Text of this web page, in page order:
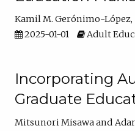
Kamil M. Gerónimo-López
2025-01-01
Adult
Incorporating
Graduate
Mitsunori Misawa